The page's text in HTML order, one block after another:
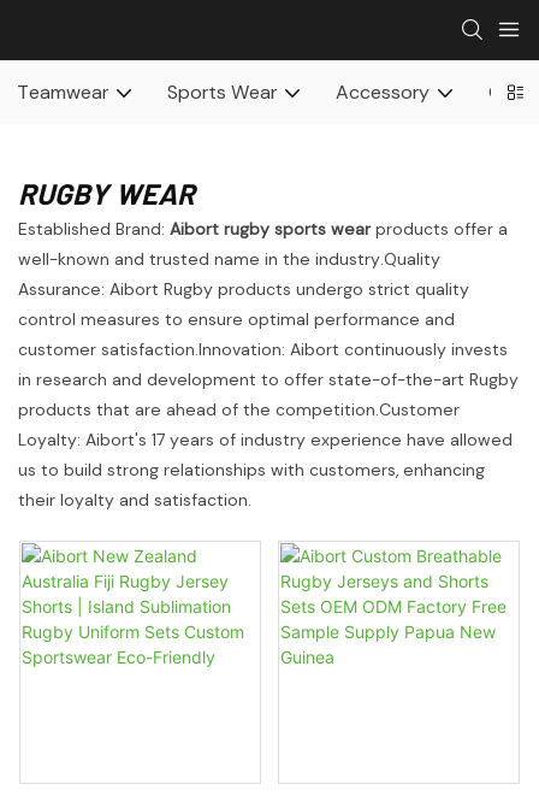
Teamwear Sports Wear Accessory
RUGBY WEAR
Established Brand: Aibort rugby sports wearproducts offer a
well-known and trusted name in the industry.Quality
Assurance: Aibort Rugby products undergo strict quality
control measures to ensure optimal performance and
customer satisfaction.Innovation: Aibort continuously invests
in research and development to offer state-of-the-art Rugby
products that are ahead of the competition.Customer
Loyalty: Aibort's 17 years of industry experience have allowed
us to build strong relationships with customers, enhancing
their loyalty and satisfaction.